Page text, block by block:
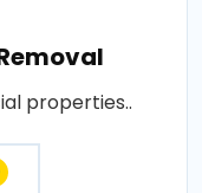
properties..